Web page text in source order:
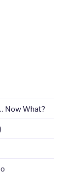
Now What?